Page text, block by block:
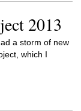
2013
a storm of new
which I